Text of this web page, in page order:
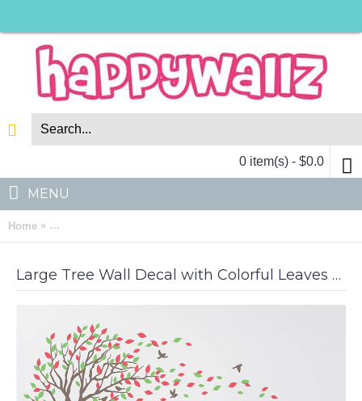
0 item(s) - $0.0
MENU
Home » Large Tree Wall Decal with Colorful Leaves Blowing in the
Large Tree Wall Decal with Colorful Leaves Blowing in the Wind